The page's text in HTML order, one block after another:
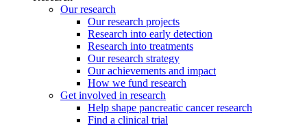
Our research
Our research projects
Research into early detection
Research into treatments
Our research strategy
Our achievements and impact
How we fund research
Get involved in research
Help shape pancreatic cancer research
Find a clinical trial